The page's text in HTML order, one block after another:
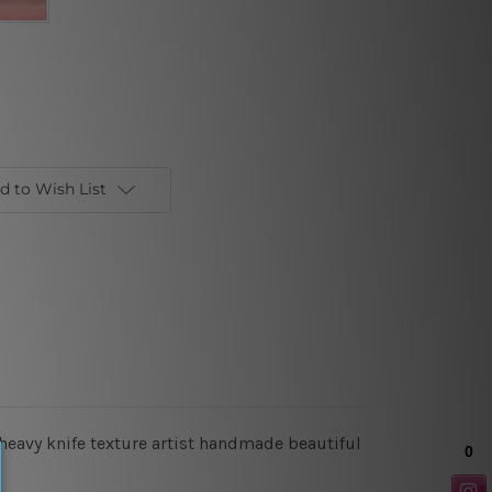
to Wish List
knife texture artist handmade beautiful